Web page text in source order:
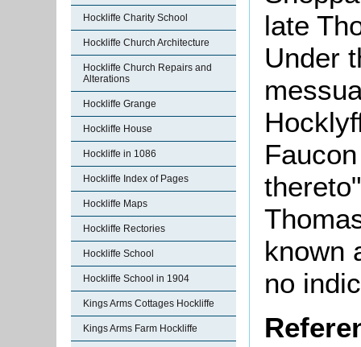
Hockliffe Charity School
Hockliffe Church Architecture
Hockliffe Church Repairs and
Alterations
Hockliffe Grange
Hockliffe House
Hockliffe in 1086
Hockliffe Index of Pages
Hockliffe Maps
Hockliffe Rectories
Hockliffe School
Hockliffe School in 1904
Kings Arms Cottages Hockliffe
Kings Arms Farm Hockliffe
late
Under
known
no